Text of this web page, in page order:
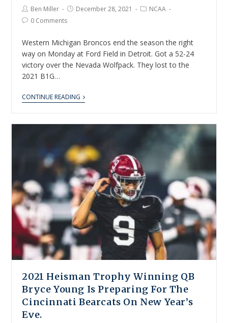
Ben Miller December 28, 2021
NCAA
0 Comments
Western Michigan Broncos end the season the right
way on Monday at Ford Field in Detroit. Got a 52-24
victory over the Nevada Wolfpack. They lost to the
2021 B1G…
CONTINUE READING
2021 Heisman Trophy Winning QB
Bryce Young Is Preparing For The
Cincinnati Bearcats On New Year’s
Eve.